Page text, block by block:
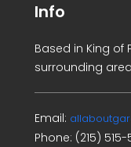
Info
Based in King of
surrounding
Email:
Phone: (215)